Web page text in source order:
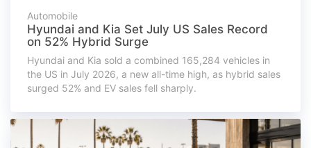
Automobile
Hyundai and Kia Set July US Sales Record
on 52% Hybrid Surge
Hyundai and Kia sold a combined 165,284 vehicles in
the US in July 2026, a new all-time high, as hybrid sales
surged 52% and EV sales fell sharply.